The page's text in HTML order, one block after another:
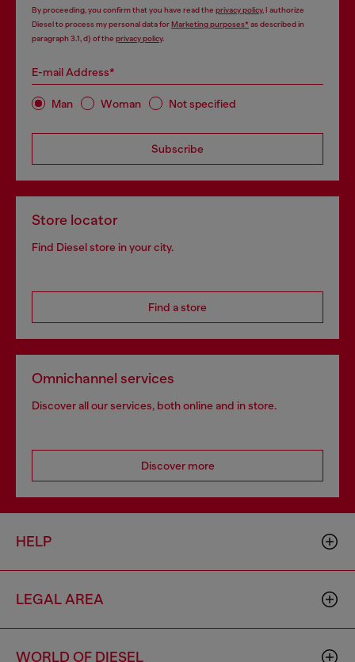
By proceeding, you confirm that you have read the privacy policy, I authorize
Diesel to process my personal data forMarketing purposes*as described in
paragraph 3.1, d) of the privacy policy.
E-mail Address*
Man Woman Not specified
Subscribe
Store locator
Find Diesel store in your city.
Find a store
Omnichannel services
Discover all our services, both online and in store.
Discover more
HELP
LEGAL AREA
WORLD OF DIESEL